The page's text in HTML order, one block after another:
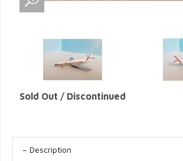
Sold Out / Discontinued
Description